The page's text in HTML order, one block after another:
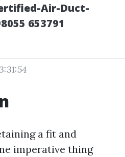
Air-Duct-
653791
a fit and
imperative thing